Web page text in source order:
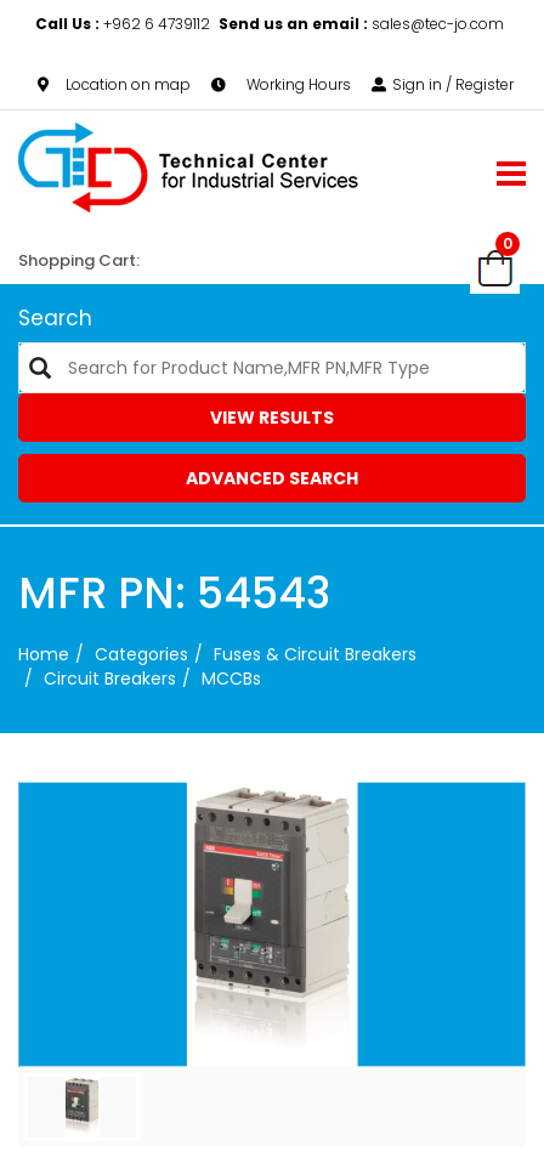
Call Us : +962 6 4739112 Send us an email : sales@tec-jo.com
Location on map Working Hours Sign in / Register
0
Shopping Cart:
Search
VIEW RESULTS
ADVANCED SEARCH
MFR PN: 54543
Home Categories
Fuses & Circuit Breakers
Circuit Breakers
MCCBs